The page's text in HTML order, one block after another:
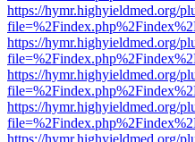
https://hymr.highyieldmed.org/
https://hymr.highyieldmed.org/
https://hymr.highyieldmed.org/
https://hymr.highyieldmed.org/
https://hymr.highyieldmed.org/